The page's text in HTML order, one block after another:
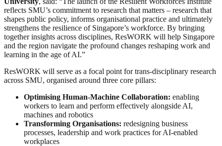
reflects SMU’s commitment to research that matters – research that
shapes public policy, informs organisational practice and ultimately
strengthens the resilience of Singapore’s workforce. By bringing
together insights across disciplines, ResWORK will help Singapore
and the region navigate the profound changes reshaping work and
learning in the age of AI.”
ResWORK will serve as a focal point for trans-disciplinary research
across SMU, organised around three core pillars:
Optimising Human-Machine Collaboration: enabling
workers to learn and perform effectively alongside AI,
machines and robotics
Transforming Organisations: redesigning business
processes, leadership and work practices for AI-enabled
workplaces